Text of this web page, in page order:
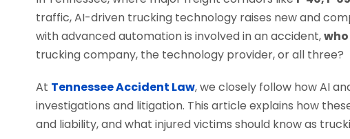
traffic, AI-driven trucking technology raises new and
with advanced automation is involved in an accident,
trucking company, the technology provider, or all three?
At Tennessee Accident Law, we closely follow how AI
investigations and litigation. This article explains how
and liability, and what injured victims should know as